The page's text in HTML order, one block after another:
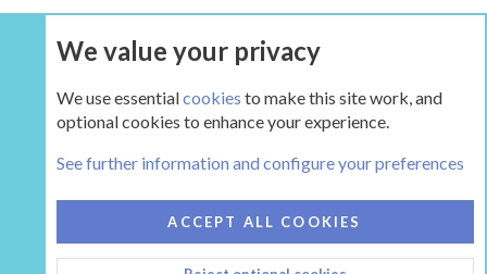
UPGRADE NOW
HEARTH 2
CONTACT US
TERMS AND RULES PRIVACY POLICY
We value your privacy
We use essentialcookies to make this site work, and
optional cookies to enhance your experience.
See further information and configure your preferences
ACCEPT ALL COOKIES